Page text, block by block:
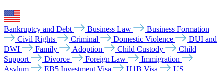
Bankruptcy and Debt Business Law
Business Formation
Civil Rights
Criminal Domestic Violence
DUI and
DWI
Family Adoption Child Custody
Child
Support
Divorce Foreign Law
Immigration
Asylum
EB5 Investment Visa H1B Visa US